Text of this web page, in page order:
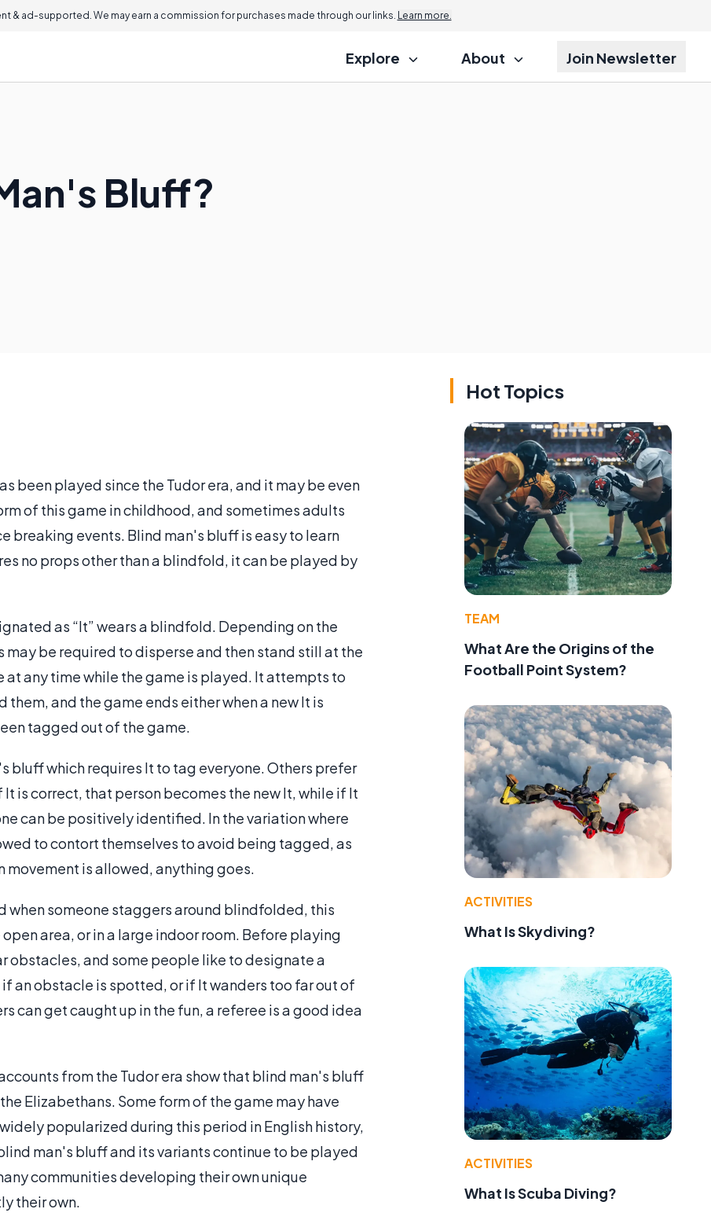
& ad-supported. We may earn a commission for purchases made through our links. Learn more.
Explore About Join Newsletter
Bluff?
been played since the Tudor era, and it may be even
of this game in childhood, and sometimes adults
breaking events. Blind man's bluff is easy to learn
no props other than a blindfold, it can be played by
as “It” wears a blindfold. Depending on the
be required to disperse and then stand still at the
at any time while the game is played. It attempts to
them, and the game ends either when a new It is
tagged out of the game.
bluff which requires It to tag everyone. Others prefer
is correct, that person becomes the new It, while if It
can be positively identified. In the variation where
to contort themselves to avoid being tagged, as
movement is allowed, anything goes.
when someone staggers around blindfolded, this
area, or in a large indoor room. Before playing
obstacles, and some people like to designate a
an obstacle is spotted, or if It wanders too far out of
can get caught up in the fun, a referee is a good idea
from the Tudor era show that blind man's bluff
Elizabethans. Some form of the game may have
popularized during this period in English history,
man's bluff and its variants continue to be played
communities developing their own unique
their own.
Hot Topics
TEAM
What Are the Origins of the
Football Point System?
ACTIVITIES
What Is Skydiving?
ACTIVITIES
What Is Scuba Diving?